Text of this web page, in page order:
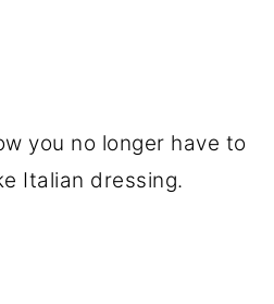
you no longer have to
Italian dressing.